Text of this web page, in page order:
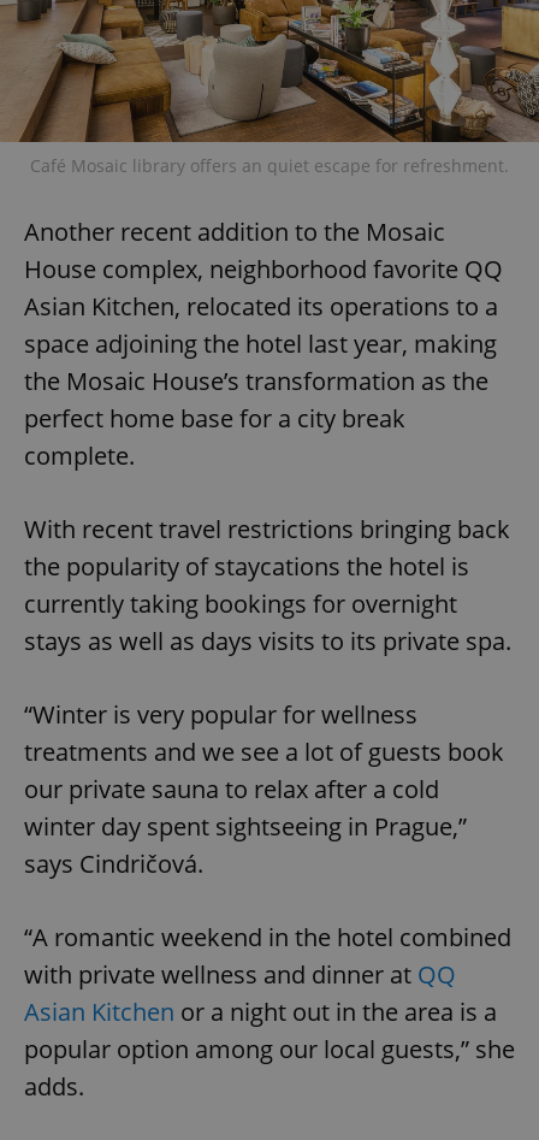
Café Mosaic library offers an quiet escape for refreshment.
Another recent addition to the Mosaic
House complex, neighborhood favorite QQ
Asian Kitchen, relocated its operations to a
space adjoining the hotel last year, making
the Mosaic House’s transformation as the
perfect home base for a city break
complete.
With recent travel restrictions bringing back
the popularity of staycations the hotel is
currently taking bookings for overnight
stays as well as days visits to its private spa.
“Winter is very popular for wellness
treatments and we see a lot of guests book
our private sauna to relax after a cold
winter day spent sightseeing in Prague,”
says Cindričová.
“A romantic weekend in the hotel combined
with private wellness and dinner at QQ
Asian Kitchen or a night out in the area is a
popular option among our local guests,” she
adds.